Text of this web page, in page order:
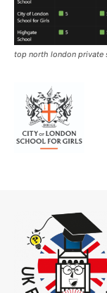
top north london private